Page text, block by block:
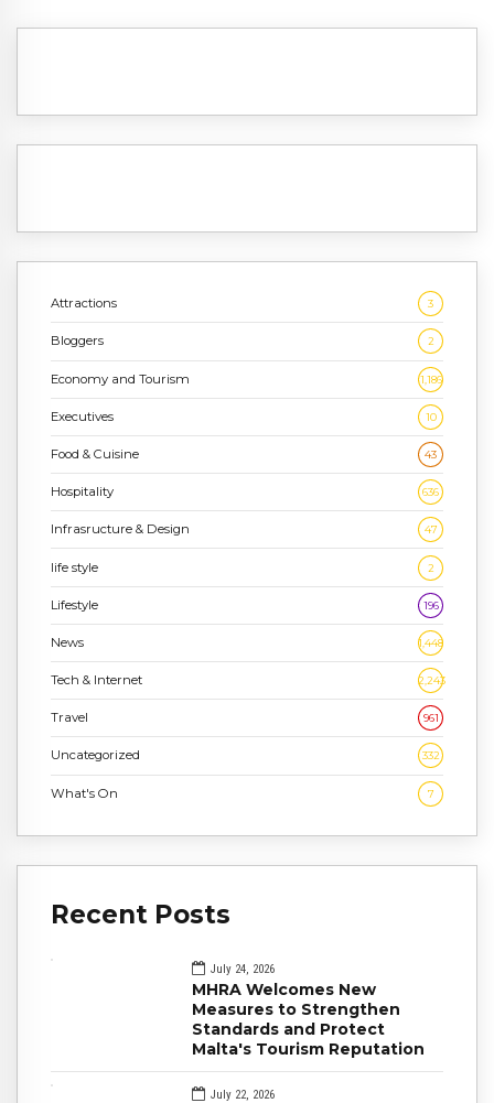
Attractions 3
Bloggers 2
Economy and Tourism 1,186
Executives 10
Food & Cuisine 43
Hospitality 636
Infrasructure & Design 47
life style 2
Lifestyle 196
News 1,448
Tech & Internet 2,243
Travel 961
Uncategorized 332
What's On 7
Recent Posts
July 24, 2026
MHRA Welcomes New
Measures to Strengthen
Standards and Protect
Malta's Tourism Reputation
July 22, 2026